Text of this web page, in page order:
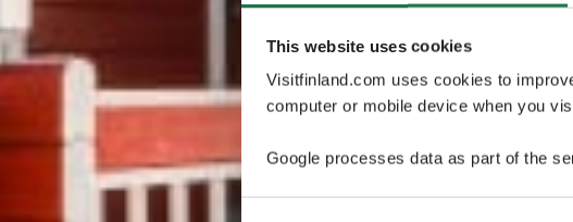
This website uses cookies
Visitfinland.com uses cookies to
computer or mobile device when you
Google processes data as part of the